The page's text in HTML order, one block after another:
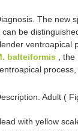
The new
can be
ventroapical
balteiformis ,
Adult (
with yellow